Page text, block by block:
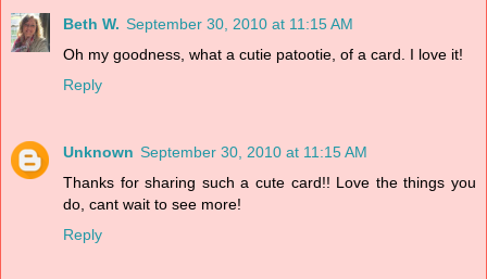
Beth W. September 30, 2010 at 11:15 AM
Oh my goodness, what a cutie patootie, of a card. I love it!
Reply
Unknown September 30, 2010 at 11:15 AM
Thanks for sharing such a cute card!! Love the things you
do, cant wait to see more!
Reply